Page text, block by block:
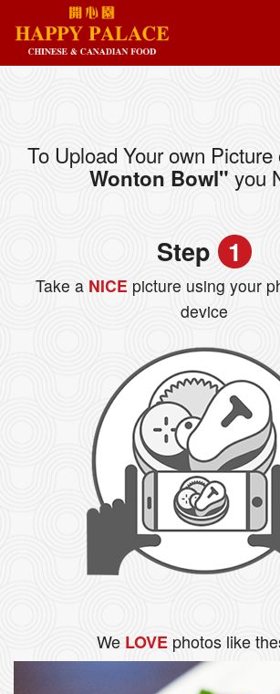
Order Online
Registration
To Upload Your own Picture
Wonton Bowl" you
Step 1
Take a NICE picture using your
device
We LOVEphotos like